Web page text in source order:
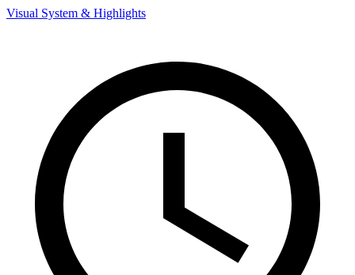
Visual System & Highlights